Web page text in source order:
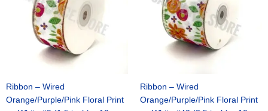
Green
White
(12pc)
quantity
Ribbon – Wired
Orange/Purple/Pink Floral Print
Ribbon – Wired
Orange/Purple/Pink Floral Print